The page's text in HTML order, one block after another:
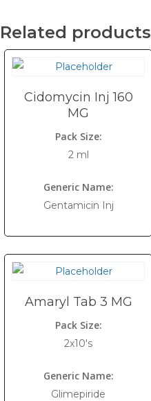
Related products
Cidomycin Inj 160
MG
Pack Size:
2 ml
Generic Name:
Gentamicin Inj
Amaryl Tab 3 MG
Pack Size:
2x10's
Generic Name:
Glimepiride